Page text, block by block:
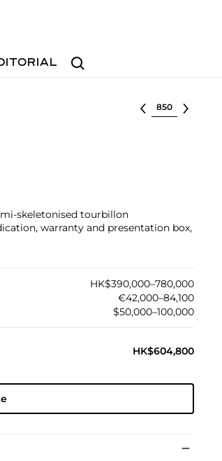
Search
Select lot
skeletonised tourbillon
warranty and presentation box,
HK$390,000–780,000
€42,000–84,100
$50,000–100,000
HK$604,800